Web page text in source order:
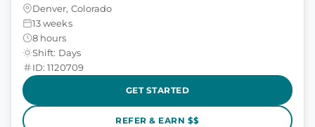
Denver, Colorado
13 weeks
8 hours
Shift: Days
ID: 1120709
GET STARTED
REFER & EARN $$